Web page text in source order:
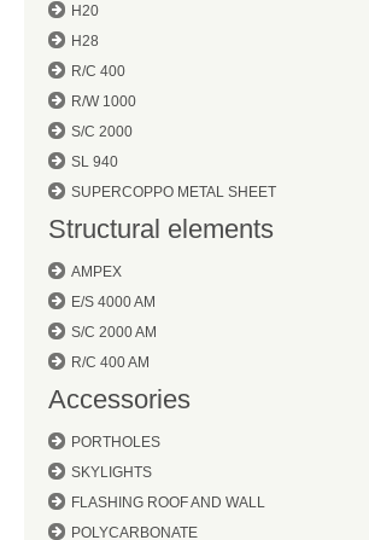
H20
H28
R/C 400
R/W 1000
S/C 2000
SL 940
SUPERCOPPO METAL SHEET
Structural elements
AMPEX
E/S 4000 AM
S/C 2000 AM
R/C 400 AM
Accessories
PORTHOLES
SKYLIGHTS
FLASHING ROOF AND WALL
POLYCARBONATE